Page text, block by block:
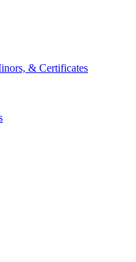
& Certificates